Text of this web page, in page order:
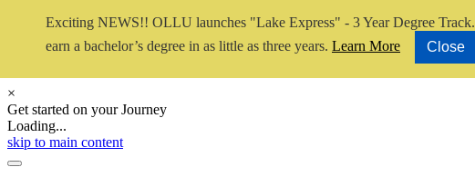
Exciting NEWS!! OLLU launches "Lake Express" - 3 Year Degree Track.
earn a bachelor’s degree in as little as three years. Learn More Close
×
Get started on your Journey
Loading...
Close Video
skip to main content
Close Menu